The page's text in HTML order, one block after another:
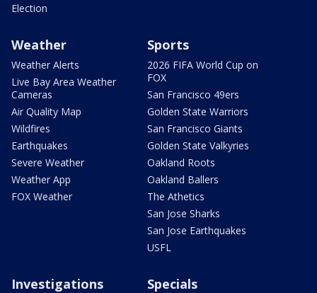
Election
Weather
Weather Alerts
Live Bay Area Weather
Cameras
Air Quality Map
Wildfires
Earthquakes
Severe Weather
Weather App
FOX Weather
Sports
2026 FIFA World Cup on
FOX
San Francisco 49ers
Golden State Warriors
San Francisco Giants
Golden State Valkyries
Oakland Roots
Oakland Ballers
The Athetics
San Jose Sharks
San Jose Earthquakes
USFL
Investigations Specials